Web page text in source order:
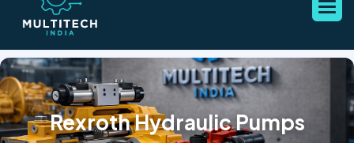
Rexroth Hydraulic Pumps